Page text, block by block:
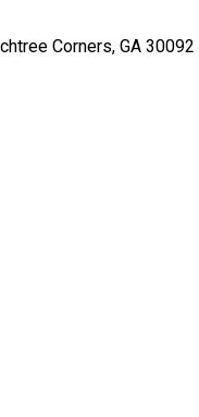
Corners, GA 30092